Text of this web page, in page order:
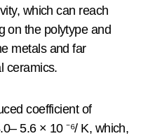
which can reach
on the polytype and
metals and far
ceramics.
coefficient of
5.6 × 10 ⁻⁶/ K, which,